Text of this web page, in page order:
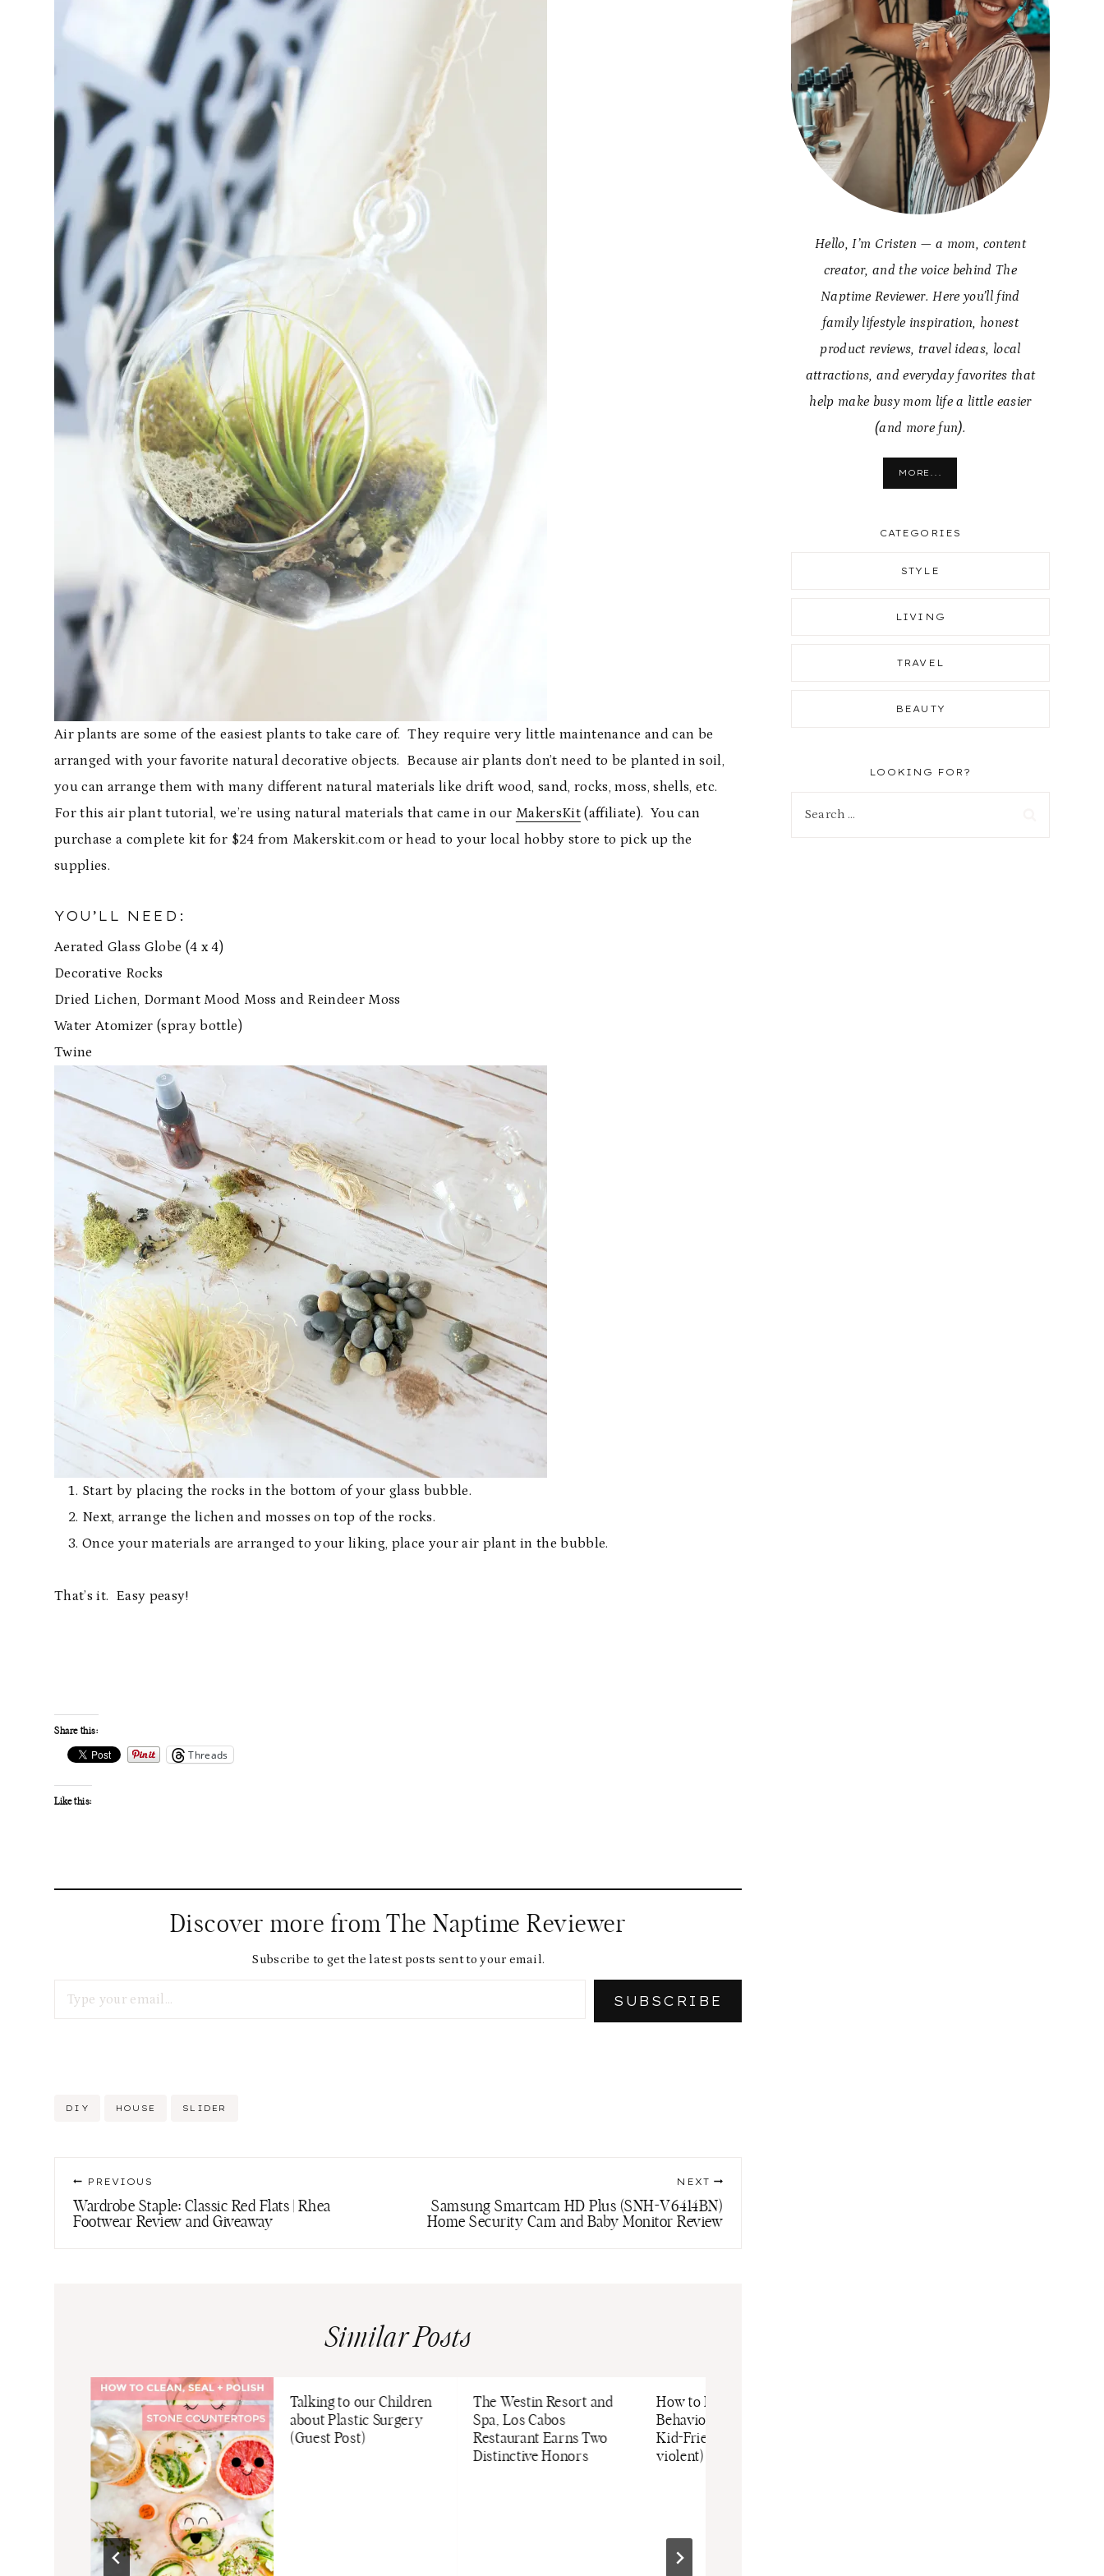
Air plants are some of the easiest plants to take care of. They require very little maintenance and can be
arranged with your favorite natural decorative objects. Because air plants don’t need to be planted in soil,
you can arrange them with many different natural materials like drift wood, sand, rocks, moss, shells, etc.
For this air plant tutorial, we’re using natural materials that came in our MakersKit(affiliate). You can
purchase a complete kit for $24 from Makerskit.com or head to your local hobby store to pick up the
supplies.
YOU’LL NEED:
Aerated Glass Globe (4 x 4)
Decorative Rocks
Dried Lichen, Dormant Mood Moss and Reindeer Moss
Water Atomizer (spray bottle)
Twine
Start by placing the rocks in the bottom of your glass bubble.
Next, arrange the lichen and mosses on top of the rocks.
Once your materials are arranged to your liking, place your air plant in the bubble.
That’s it. Easy peasy!
Share this:
Threads
Like this:
Discover more from The Naptime Reviewer
Subscribe to get the latest posts sent to your email.
SUBSCRIBE
Post
DIY HOUSE SLIDER
Post
navigation
PREVIOUS
Wardrobe Staple: Classic Red Flats | Rhea
Footwear Review and Giveaway
NEXT
Samsung Smartcam HD Plus (SNH-V6414BN)
Home Security Cam and Baby Monitor Review
Similar Posts
Talking to our Children
about Plastic Surgery
(Guest Post)
The Westin Resort and
Spa, Los Cabos
Restaurant Earns Two
Distinctive Honors
How to Discourage Bad
Behavior/Language in a
Kid-Friendly (non-
violent) Way
Hello, I’m Cristen — a mom, content
creator, and the voice behind The
Naptime Reviewer. Here you’ll find
family lifestyle inspiration, honest
product reviews, travel ideas, local
attractions, and everyday favorites that
help make busy mom life a little easier
(and more fun).
MORE...
CATEGORIES
STYLE
LIVING
TRAVEL
BEAUTY
LOOKING FOR?